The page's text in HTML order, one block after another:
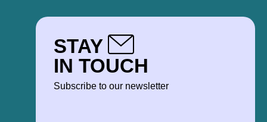
STAY
IN TOUCH
Subscribe to our newsletter